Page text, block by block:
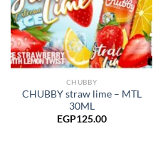
CHUBBY
CHUBBY straw lime – MTL
30ML
EGP125.00